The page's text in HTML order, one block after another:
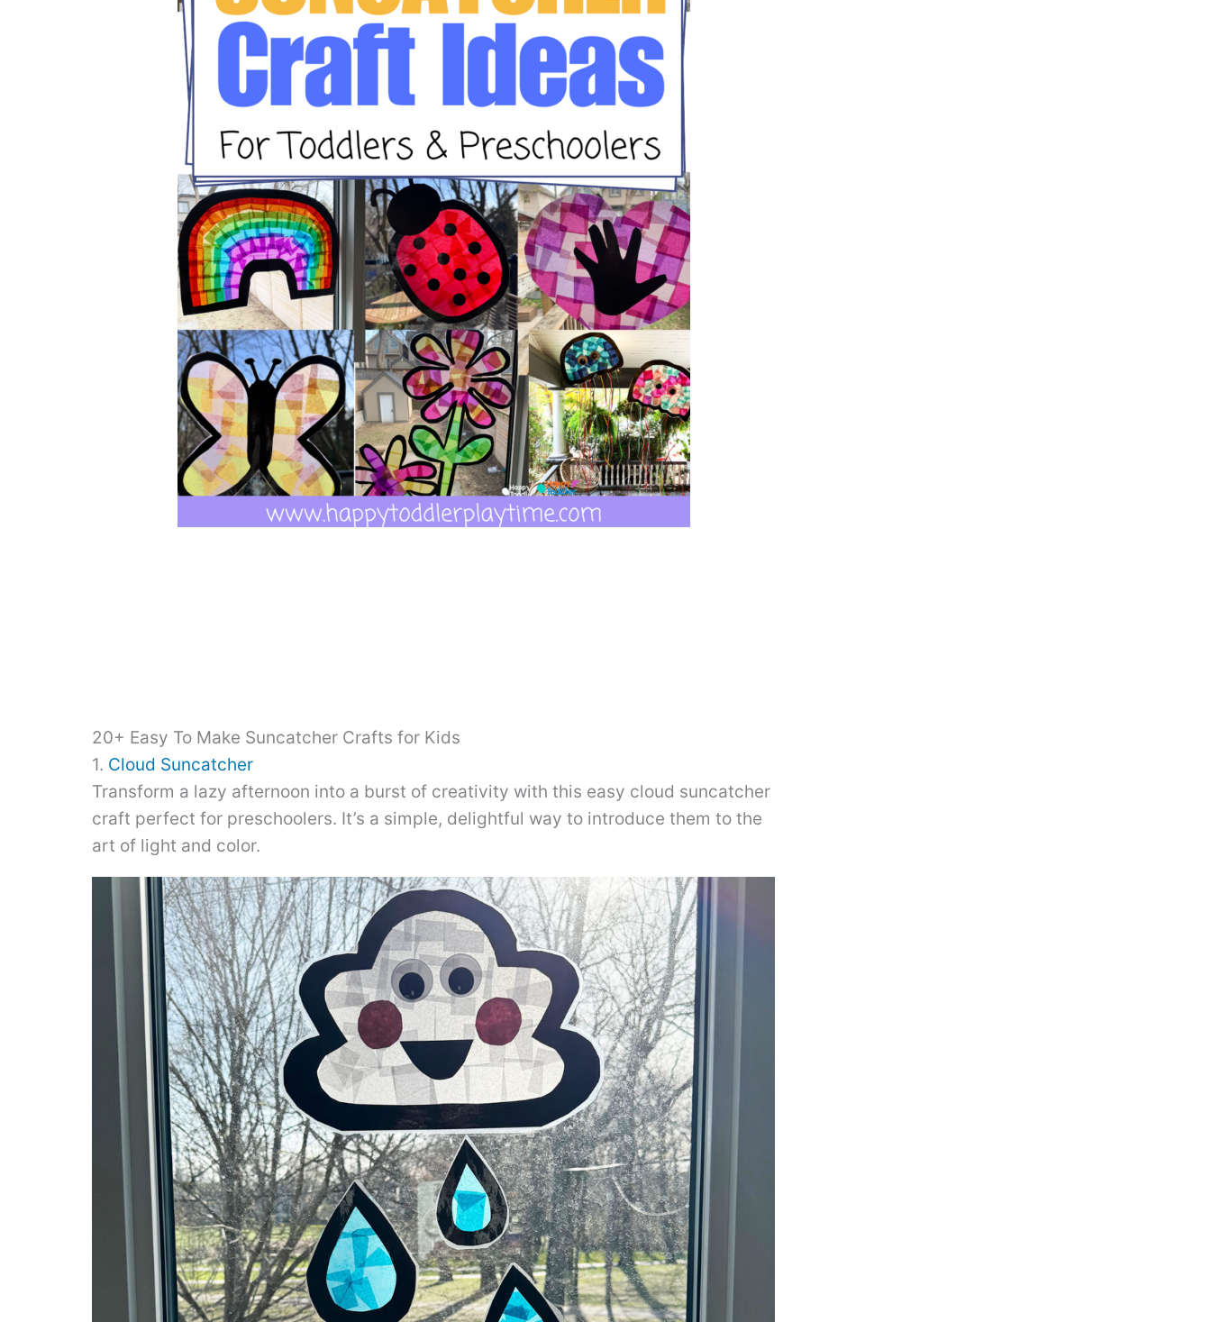
20+ Easy To Make Suncatcher Crafts for Kids
1. Cloud Suncatcher
Transform a lazy afternoon into a burst of creativity with this easy cloud suncatcher
craft perfect for preschoolers. It’s a simple, delightful way to introduce them to the
art of light and color.